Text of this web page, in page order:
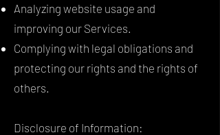
Analyzing website usage and
improving our Services.
Complying with legal obligations and
protecting our rights and the rights of
others.
Disclosure of Information: